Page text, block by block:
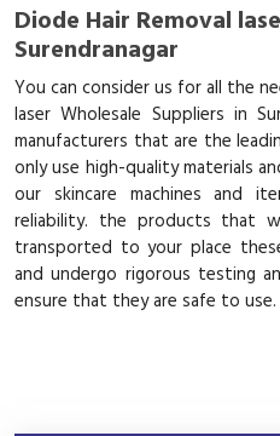
Diode Hair Removal
Surendranagar
You can consider us for all the
laser Wholesale Suppliers in
manufacturers that are the
only use high-quality materials
our skincare machines and
reliability. the products that
transported to your place
and undergo rigorous testing
ensure that they are safe to use.